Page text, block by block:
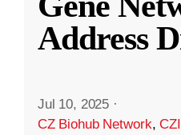
Address
Jul 10, 2025 ·
CZ Biohub Network,